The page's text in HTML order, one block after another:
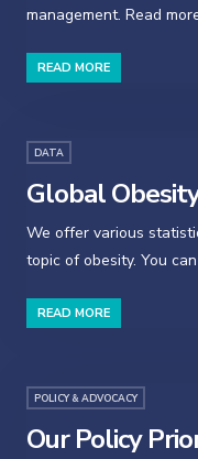
management. Read
READ MORE
DATA
Global
We offer various
topic of obesity. You
READ MORE
POLICY & ADVOCACY
Our Policy